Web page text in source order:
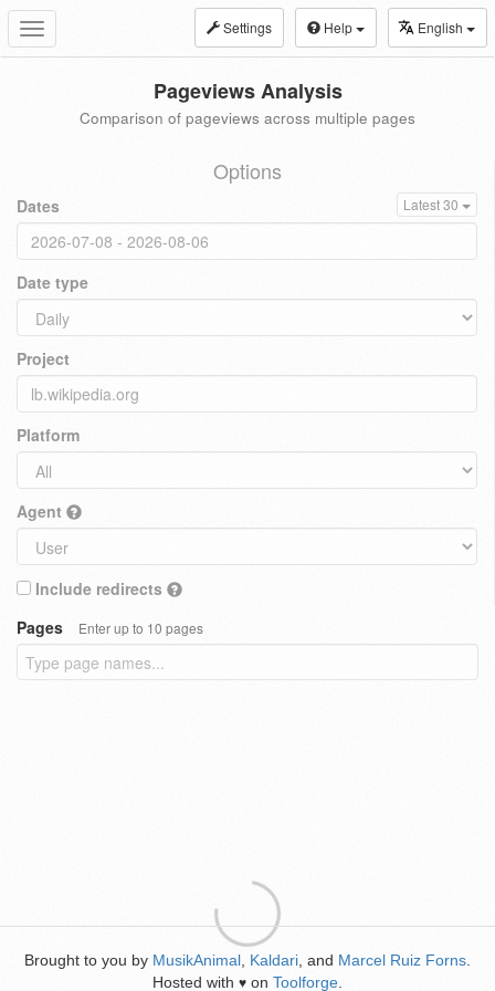
Toggle
navigation
Settings Help English
Pageviews Analysis
Comparison of pageviews across multiple pages
Options
Dates Latest 30
Date type
Project
Platform
Agent
Include redirects
Pages
Enter up to 10 pages
Brought to you by MusikAnimal Kaldari , and Marcel Ruiz Forns
Hosted with ♥ on Toolforge